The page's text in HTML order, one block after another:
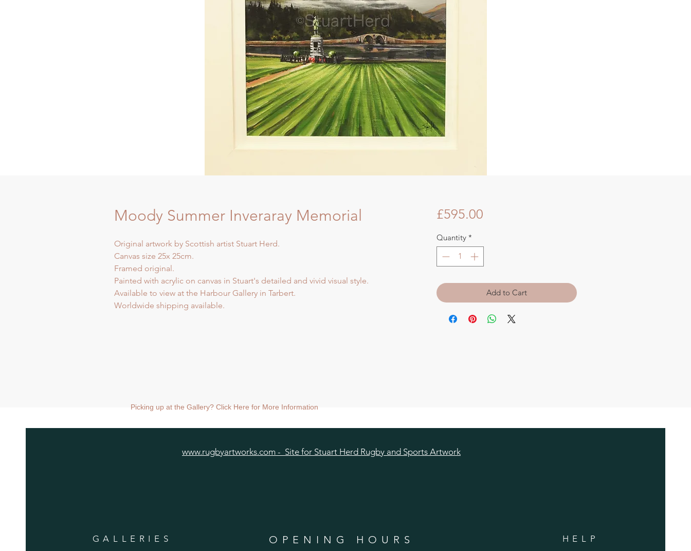
Moody Summer Inveraray Memorial
Original artwork by Scottish artist Stuart Herd.
Canvas size 25x 25cm.
Framed original.
Painted with acrylic on canvas in Stuart's detailed and vivid visual style.
Available to view at the Harbour Gallery in Tarbert.
Worldwide shipping available.
£595.00Price
Quantity *
Add to Cart
Picking up at the Gallery? Click Here for More Information
www.rugbyartworks.com - Site for Stuart Herd Rugby and Sports Artwork
GALLERIES OPENING HOURS HELP